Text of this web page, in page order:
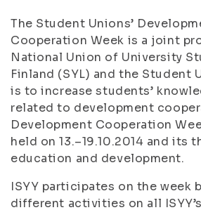
The Student Unions’
Cooperation Week is a joint
National Union of University
Finland (SYL) and the Student
is to increase students’
related to development
Development Cooperation
held on 13.–19.10.2014 and its
education and development.
ISYY participates on the week
different activities on all